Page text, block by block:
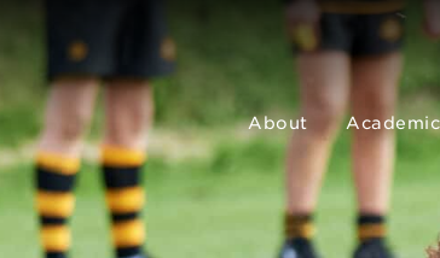
About Academic